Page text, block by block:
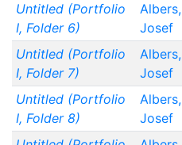
Untitled (Portfolio
I, Folder 6)
Albers,
Josef
Untitled (Portfolio
I, Folder 7)
Albers,
Josef
Untitled (Portfolio
I, Folder 8)
Albers,
Josef